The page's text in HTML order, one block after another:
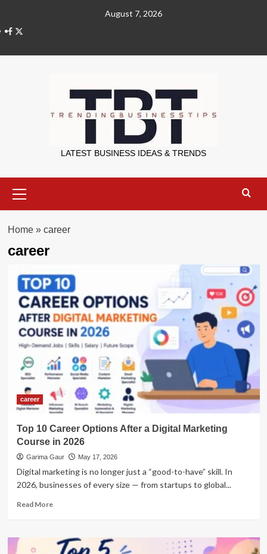
content
August 7, 2026
X
Trending
LATEST BUSINESS IDEAS & TRENDS
Menu
Home» career
career
career
Top 10 Career Options After a Digital Marketing
Course in 2026
Garima Gaur May 17, 2026
Digital marketing is no longer just a “good-to-have” skill. In
2026, businesses of every size — from startups to global...
Read MoreRead
Top
10